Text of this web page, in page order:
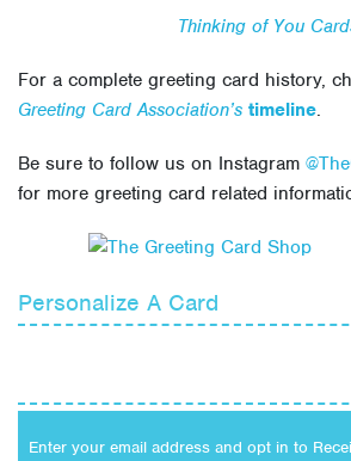
Thinking of You
For a complete greeting card history,
Greeting Card Association’s timeline.
Be sure to follow us on Instagram
for more greeting card related
Personalize A Card
Military
Everyday
Enter your email address and opt in to